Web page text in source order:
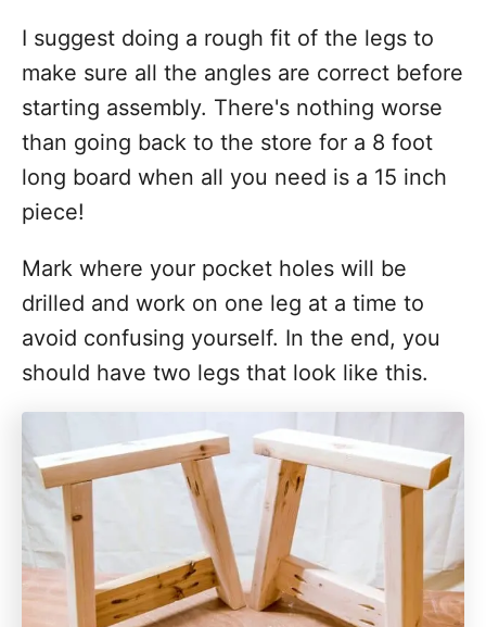
I suggest doing a rough fit of the legs to
make sure all the angles are correct before
starting assembly. There's nothing worse
than going back to the store for a 8 foot
long board when all you need is a 15 inch
piece!
Mark where your pocket holes will be
drilled and work on one leg at a time to
avoid confusing yourself. In the end, you
should have two legs that look like this.